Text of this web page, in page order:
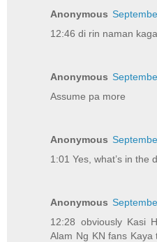
Anonymous
12:46 di rin naman
Anonymous
Assume pa more
Anonymous
1:01 Yes, what’s in the
Anonymous
12:28 obviously Kasi
Alam Ng KN fans Kaya